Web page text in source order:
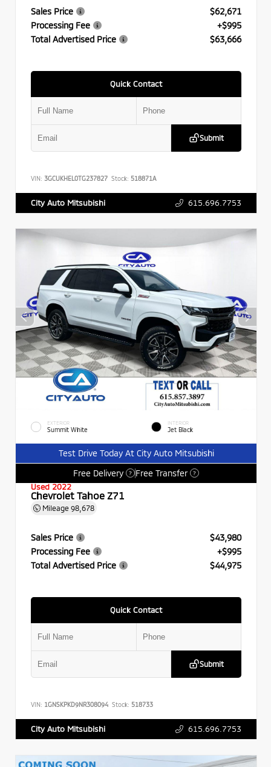
Sales Price
$62,671
Processing Fee
+$995
Total Advertised Price
$63,666
Quick Contact
Submit
VIN: 3GCUKHEL0TG237827 Stock: 518871A
City Auto Mitsubishi 615.696.7753
EXTERIOR
Summit White
INTERIOR
Jet Black
Test Drive Today At City Auto Mitsubishi
Free Delivery
? Free Transfer ?
Used 2022
Chevrolet Tahoe Z71
Mileage 98,678
Sales Price
$43,980
Processing Fee
+$995
Total Advertised Price
$44,975
Quick Contact
Submit
VIN: 1GNSKPKD9NR308094 Stock: 518733
City Auto Mitsubishi 615.696.7753